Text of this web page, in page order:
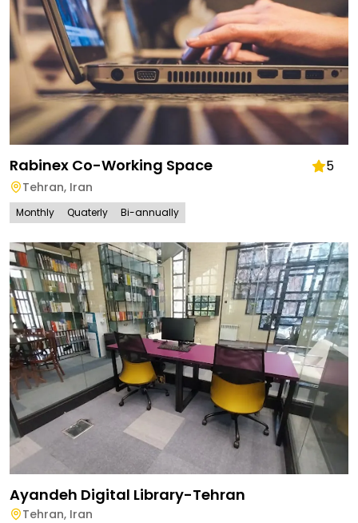
Rabinex Co-Working Space 5
Tehran, Iran
Monthly Quaterly Bi-annually
Ayandeh Digital Library-Tehran
Tehran, Iran